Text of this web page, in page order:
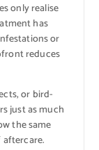
only realise
has
or
reduces
or bird-
just as much
the same